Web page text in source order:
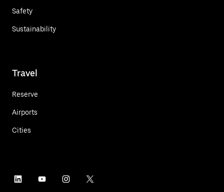
Safety
Sustainability
Travel
Reserve
Airports
Cities